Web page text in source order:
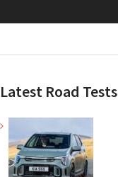
Latest Road Tests